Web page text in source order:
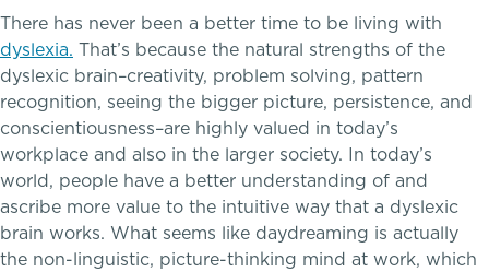
Employment
Inquire
Visit
Apply
Tuition & Financial Assistance
There has never been a better time to be living with
dyslexia. That’s because the natural strengths of the
dyslexic brain–creativity, problem solving, pattern
recognition, seeing the bigger picture, persistence, and
conscientiousness–are highly valued in today’s
workplace and also in the larger society. In today’s
world, people have a better understanding of and
ascribe more value to the intuitive way that a dyslexic
brain works. What seems like daydreaming is actually
the non-linguistic, picture-thinking mind at work, which